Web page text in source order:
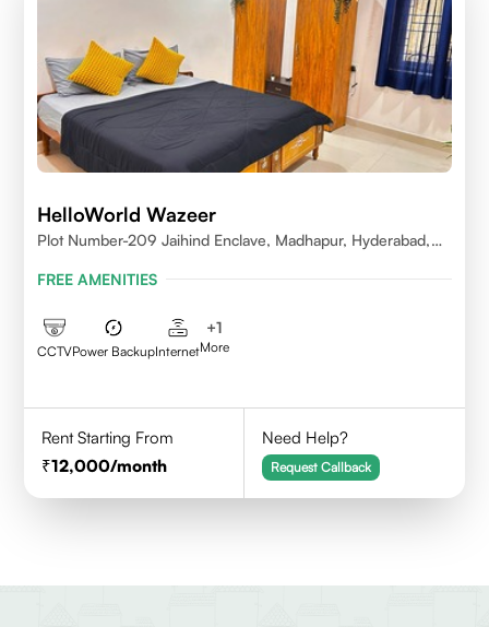
HelloWorld Wazeer
Plot Number-209 Jaihind Enclave, Madhapur, Hyderabad,
FREE AMENITIES
CCTVPower BackupInternet
+1
More
Rent Starting From
12,000/month
Need Help?
Request Callback